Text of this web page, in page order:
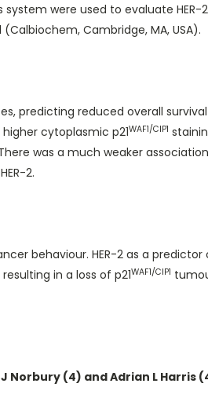
system were used to evaluate HER-
Cambridge, MA, USA).
predicting reduced overall
cytoplasmic p21WAF1/CIP1
was a much weaker
2.
behaviour. HER-2 as a
in a loss of p21WAF1/CIP1
Norbury (4) and Adrian L Harris